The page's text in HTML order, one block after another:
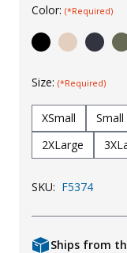
KId's Clothing
Color: (*Required)
Size: (*Required)
XSmall Small
2XLarge
SKU: F5374
Ships from